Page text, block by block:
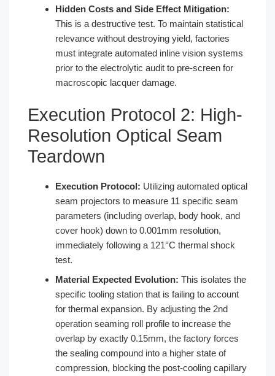
Hidden Costs and Side Effect Mitigation:
This is a destructive test. To maintain statistical
relevance without destroying yield, factories
must integrate automated inline vision systems
prior to the electrolytic audit to pre-screen for
macroscopic lacquer damage.
Execution Protocol 2: High-
Resolution Optical Seam
Teardown
Execution Protocol: Utilizing automated optical
seam projectors to measure 11 specific seam
parameters (including overlap, body hook, and
cover hook) down to 0.001mm resolution,
immediately following a 121°C thermal shock
test.
Material Expected Evolution: This isolates the
specific tooling station that is failing to account
for thermal expansion. By adjusting the 2nd
operation seaming roll profile to increase the
overlap by exactly 0.15mm, the factory forces
the sealing compound into a higher state of
compression, blocking the post-cooling capillary